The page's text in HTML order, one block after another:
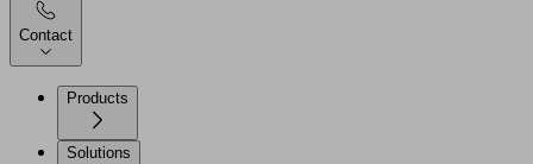
Contact
Products
Solutions